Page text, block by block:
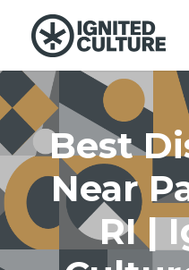
Best
Near
RI |